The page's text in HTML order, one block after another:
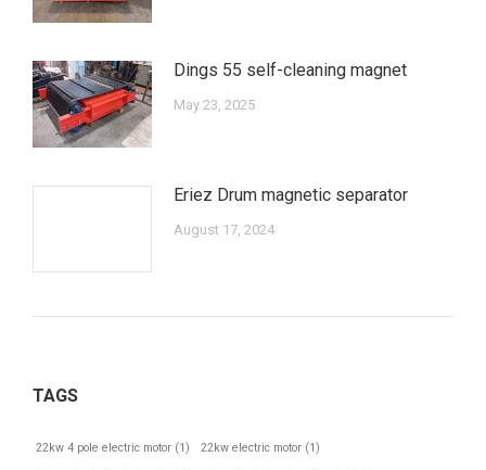
Dings 55 self-cleaning magnet
May 23, 2025
Eriez Drum magnetic separator
August 17, 2024
TAGS
22kw 4 pole electric motor (1) 22kw electric motor (1)